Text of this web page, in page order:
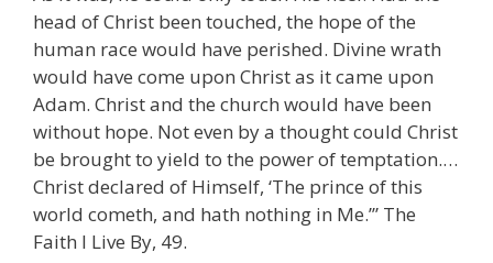
head of Christ been touched, the hope of the
human race would have perished. Divine wrath
would have come upon Christ as it came upon
Adam. Christ and the church would have been
without hope. Not even by a thought could Christ
be brought to yield to the power of temptation.…
Christ declared of Himself, ‘The prince of this
world cometh, and hath nothing in Me.’” The
Faith I Live By, 49.